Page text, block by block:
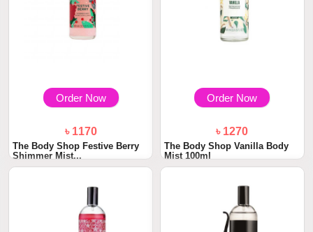
Order Now
৳ 1170
The Body Shop Festive Berry
Shimmer Mist...
Order Now
৳ 1270
The Body Shop Vanilla Body
Mist 100ml